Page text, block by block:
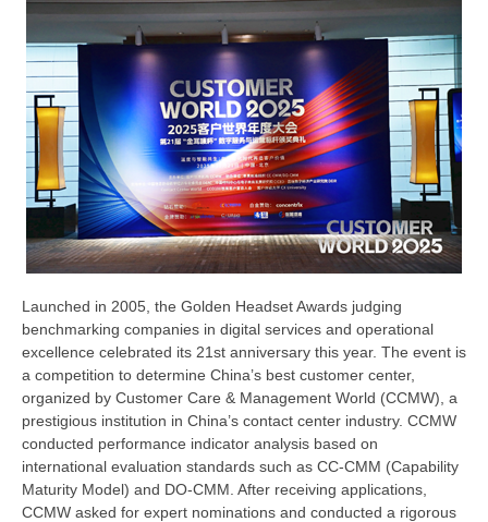
Launched in 2005, the Golden Headset Awards judging
benchmarking companies in digital services and operational
excellence celebrated its 21st anniversary this year. The event is
a competition to determine China’s best customer center,
organized by Customer Care & Management World (CCMW), a
prestigious institution in China’s contact center industry. CCMW
conducted performance indicator analysis based on
international evaluation standards such as CC-CMM (Capability
Maturity Model) and DO-CMM. After receiving applications,
CCMW asked for expert nominations and conducted a rigorous